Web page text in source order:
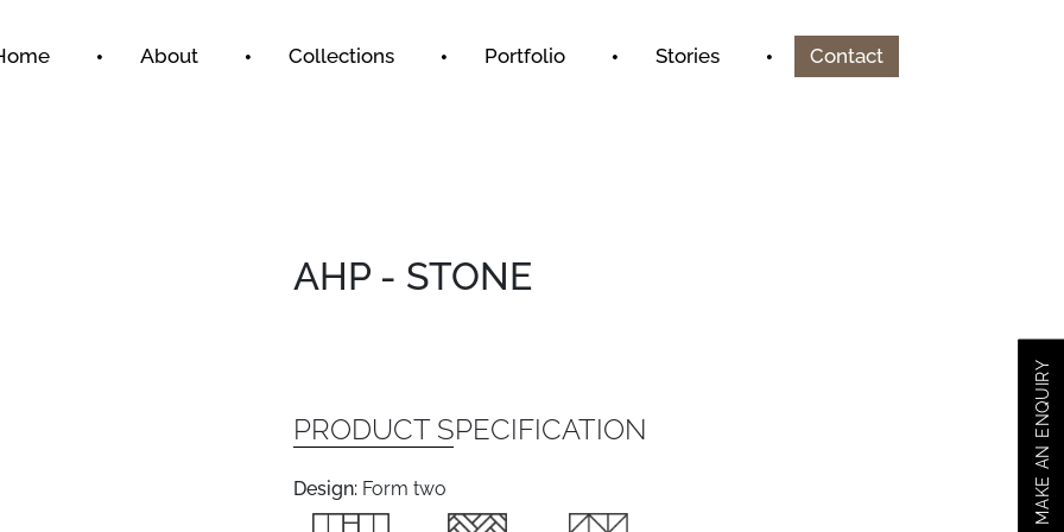
About Collections Portfolio Stories Contact
MAKE AN ENQUIRY
AHP - STONE
PRODUCT SPECIFICATION
Design: Form two